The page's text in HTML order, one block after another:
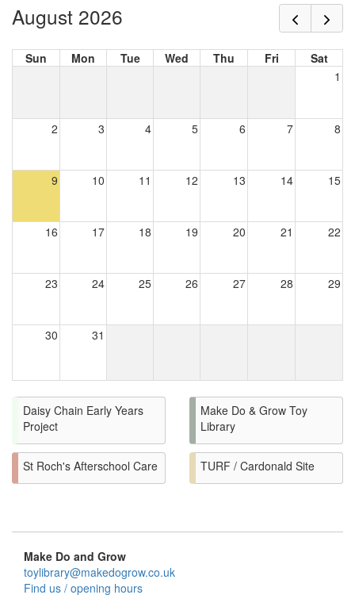
August 2026
Sun Mon Tue Wed Thu Fri
Sat
1
2 3 4 5 6 7 8
9 10 11 12 13 14 15
16 17 18 19 20 21 22
23 24 25 26 27 28 29
30 31
Daisy Chain Early Years
Project
Make Do & Grow Toy
Library
St Roch's Afterschool Care TURF / Cardonald Site
Make Do and Grow
toylibrary@makedogrow.co.uk
Find us / opening hours